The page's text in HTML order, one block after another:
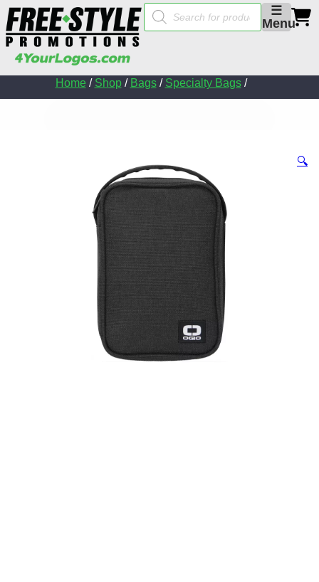
☰
Menu
Products
search
Home/ Shop/ Bags/ Specialty Bags/
🔍